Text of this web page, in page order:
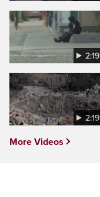
2:19
2:19
More Videos